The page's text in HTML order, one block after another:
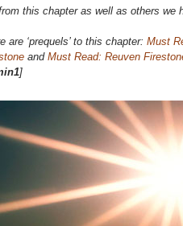
this chapter as well as others we
are ‘prequels’ to this chapter: Must
and Must Read: Reuven
]